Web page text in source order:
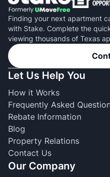
Finding your next apartment
with Stake. Complete the
viewing thousands of Texas
Let Us Help You
How it Works
Frequently Asked
Rebate Information
Blog
Property Relations
Contact Us
Our Company